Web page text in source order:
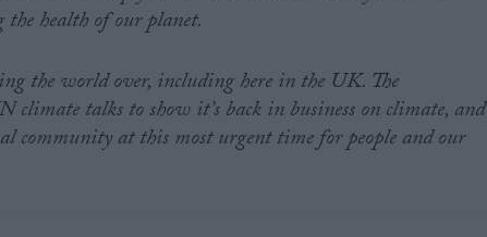
the health of our planet.
the world over, including here in the UK. The
climate talks to show it’s back in business on climate, and
community at this most urgent time for people and our